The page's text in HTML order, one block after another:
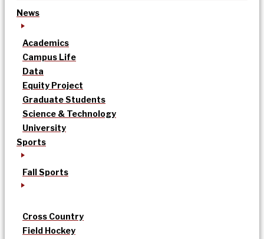
News
Academics
Campus Life
Data
Equity Project
Graduate Students
Science & Technology
University
Sports
Fall Sports
Cross Country
Field Hockey